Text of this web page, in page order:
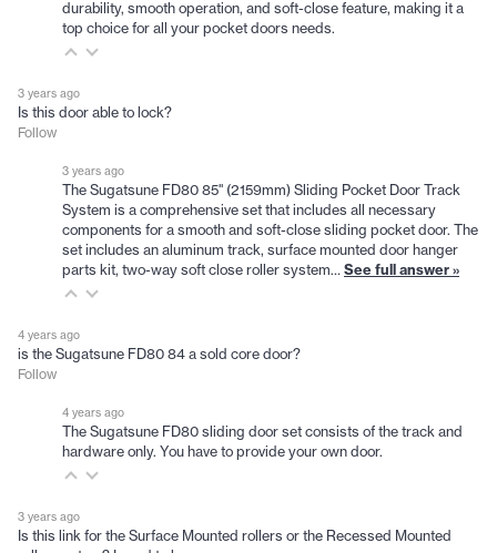
durability, smooth operation, and soft-close feature, making it a
top choice for all your pocket doors needs.
3 years ago
Is this door able to lock?
Follow
3 years ago
The Sugatsune FD80 85" (2159mm) Sliding Pocket Door Track
System is a comprehensive set that includes all necessary
components for a smooth and soft-close sliding pocket door. The
set includes an aluminum track, surface mounted door hanger
parts kit, two-way soft close roller system… See full answer »
4 years ago
is the Sugatsune FD80 84 a sold core door?
Follow
4 years ago
The Sugatsune FD80 sliding door set consists of the track and
hardware only. You have to provide your own door.
3 years ago
Is this link for the Surface Mounted rollers or the Recessed Mounted